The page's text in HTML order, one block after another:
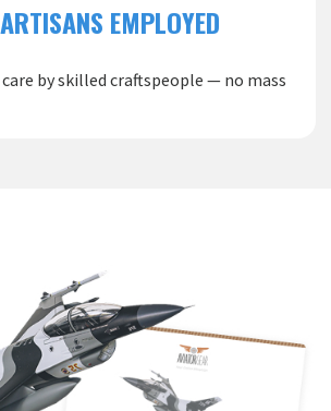
EMPLOYED
by skilled craftspeople — no mass